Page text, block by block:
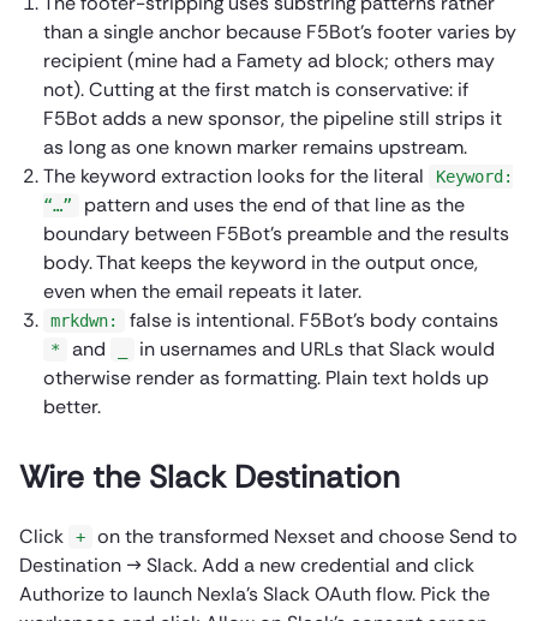
than a single anchor because F5Bot’s footer varies by
recipient (mine had a Famety ad block; others may
not). Cutting at the first match is conservative: if
F5Bot adds a new sponsor, the pipeline still strips it
as long as one known marker remains upstream.
The keyword extraction looks for the literal
Keyword:
“…”
pattern and uses the end of that line as the
boundary between F5Bot’s preamble and the results
body. That keeps the keyword in the output once,
even when the email repeats it later.
mrkdwn: false is intentional. F5Bot’s body contains
* and
in usernames and URLs that Slack would
otherwise render as formatting. Plain text holds up
better.
Wire the Slack Destination
Click +
on the transformed Nexset and choose Send to
Destination → Slack. Add a new credential and click
Authorize to launch Nexla’s Slack OAuth flow. Pick the